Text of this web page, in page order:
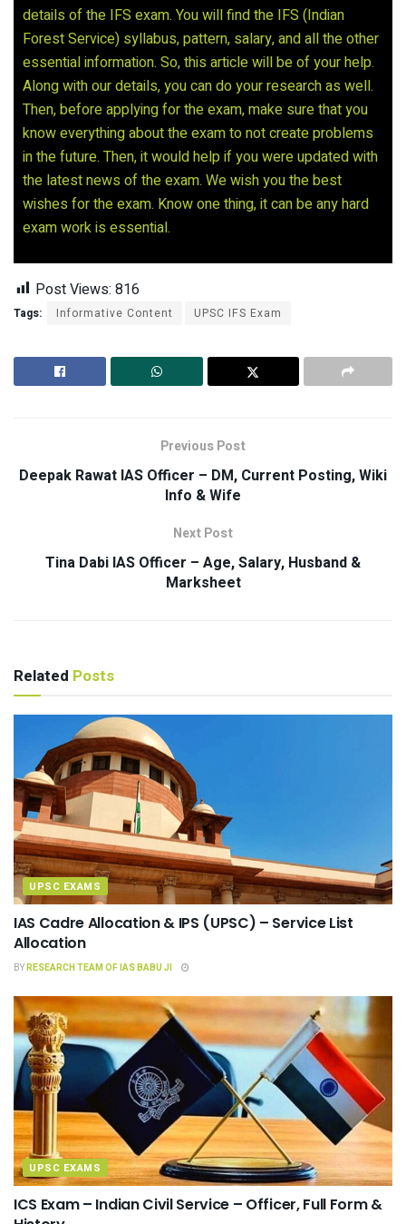
details of the IFS exam. You will find the IFS (Indian
Forest Service) syllabus, pattern, salary, and all the other
essential information. So, this article will be of your help.
Along with our details, you can do your research as well.
Then, before applying for the exam, make sure that you
know everything about the exam to not create problems
in the future. Then, it would help if you were updated with
the latest news of the exam. We wish you the best
wishes for the exam. Know one thing, it can be any hard
exam work is essential.
Post Views: 816
Tags: Informative Content UPSC IFS Exam
Previous Post
Deepak Rawat IAS Officer – DM, Current Posting, Wiki
Info & Wife
Next Post
Tina Dabi IAS Officer – Age, Salary, Husband &
Marksheet
Related Posts
UPSC EXAMS
IAS Cadre Allocation & IPS (UPSC) – Service List
Allocation
BYRESEARCH TEAM OF IAS BABU JI
UPSC EXAMS
ICS Exam – Indian Civil Service – Officer, Full Form &